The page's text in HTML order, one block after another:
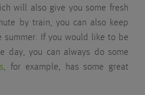
will also give you some fresh
by train, you can also keep
If you would like to be
day, you can always do some
, for example, has some great